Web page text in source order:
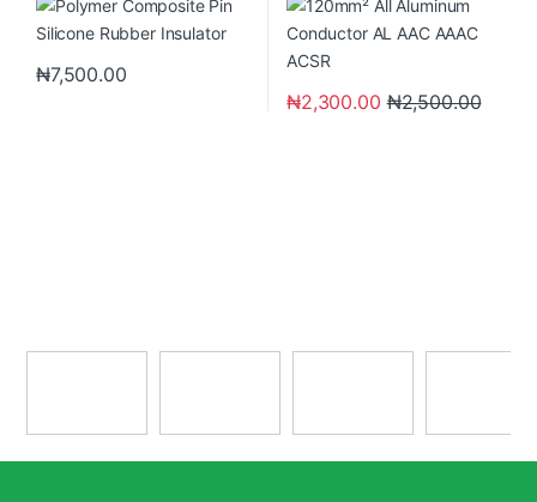
₦7,500.00
₦2,300.00 ₦2,500.00